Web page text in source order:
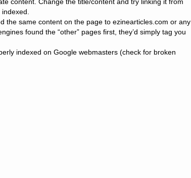
the same content on the page to ezinearticles.com or any
found the “other” pages first, they’d simply tag you
indexed on Google webmasters (check for broken